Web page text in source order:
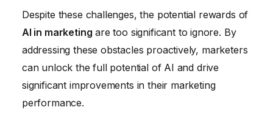
Despite these challenges, the potential rewards of
AI in marketing are too significant to ignore. By
addressing these obstacles proactively, marketers
can unlock the full potential of AI and drive
significant improvements in their marketing
performance.